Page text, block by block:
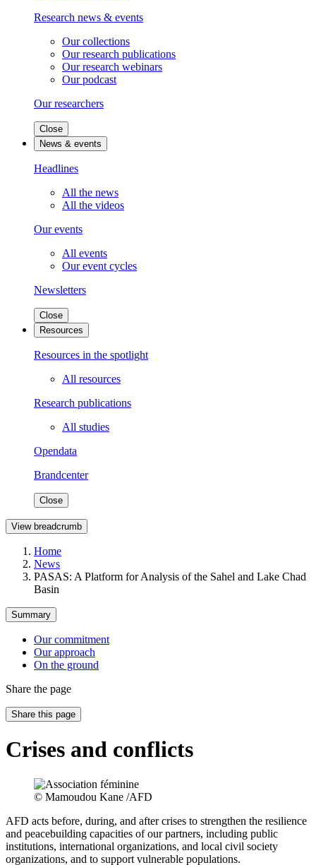
Research news & events
Our collections
Our research publications
Our research webinars
Our podcast
Our researchers
Close
News & events
Headlines
All the news
All the videos
Our events
All events
Our event cycles
Newsletters
Close
Resources
Resources in the spotlight
All resources
Research publications
All studies
Opendata
Brandcenter
Close
View breadcrumb
Home
News
PASAS: A Platform for Analysis of the Sahel and Lake Chad
Basin
Summary
Our commitment
Our approach
On the ground
Share the page
Share this page
Crises and conflicts
© Mamoudou Kane /AFD
AFD acts before, during, and after crises to strengthen the resilience
and peacebuilding capacities of our partners, including public
institutions, international organizations, and local civil society
organizations, and to support vulnerable populations.